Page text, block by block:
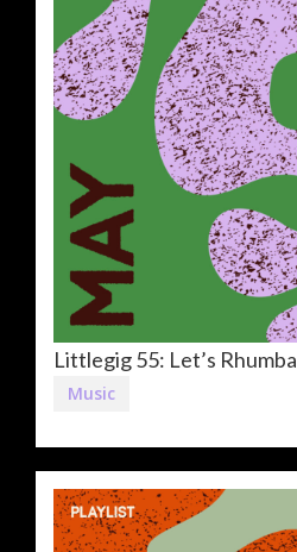
Littlegig 55: Let’s Rhumba
Music